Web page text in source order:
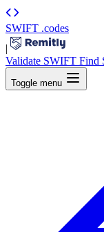
SWIFT .codes
|
Validate SWIFT Find
Toggle menu